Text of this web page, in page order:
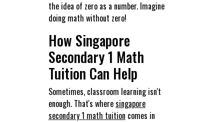
the idea of zero as a number. Imagine
doing math without zero!
How Singapore
Secondary 1 Math
Tuition Can Help
Sometimes, classroom learning isn't
enough. That's wheresingapore
secondary 1 math tuition comes in